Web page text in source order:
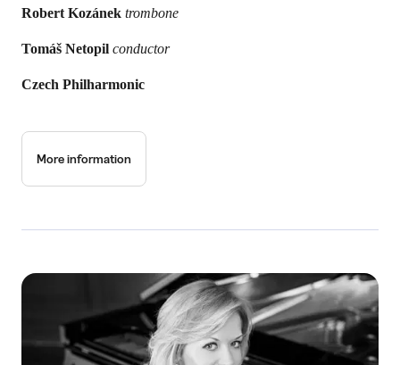
Robert Kozánek trombone
Tomáš Netopil conductor
Czech Philharmonic
More information